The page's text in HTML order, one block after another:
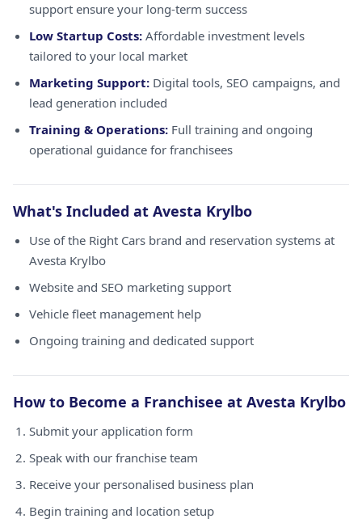
support ensure your long-term success
Low Startup Costs: Affordable investment levels
tailored to your local market
Marketing Support: Digital tools, SEO campaigns, and
lead generation included
Training & Operations: Full training and ongoing
operational guidance for franchisees
What's Included at Avesta Krylbo
Use of the Right Cars brand and reservation systems at
Avesta Krylbo
Website and SEO marketing support
Vehicle fleet management help
Ongoing training and dedicated support
How to Become a Franchisee at Avesta Krylbo
Submit your application form
Speak with our franchise team
Receive your personalised business plan
Begin training and location setup